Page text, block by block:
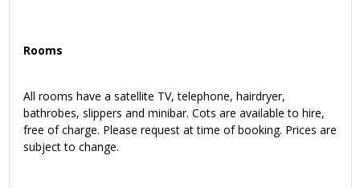
Rooms
All rooms have a satellite TV, telephone, hairdryer,
bathrobes, slippers and minibar. Cots are available to hire,
free of charge. Please request at time of booking. Prices are
subject to change.